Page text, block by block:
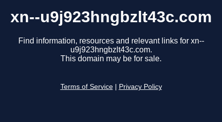
xn--u9j923hngbzlt43c.com
Find information, resources and relevant links for xn--
u9j923hngbzlt43c.com.
This domain may be for sale.
Terms of Service Privacy Policy